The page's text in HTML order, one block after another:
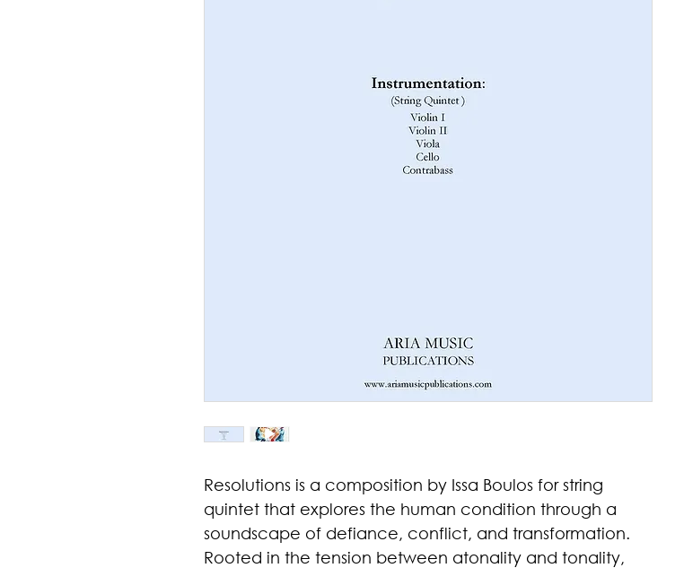
Resolutions is a composition by Issa Boulos for string
quintet that explores the human condition through a
soundscape of defiance, conflict, and transformation.
Rooted in the tension between atonality and tonality,